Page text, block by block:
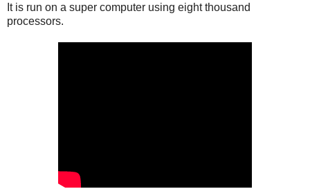
It is run on a super computer using eight thousand
processors.